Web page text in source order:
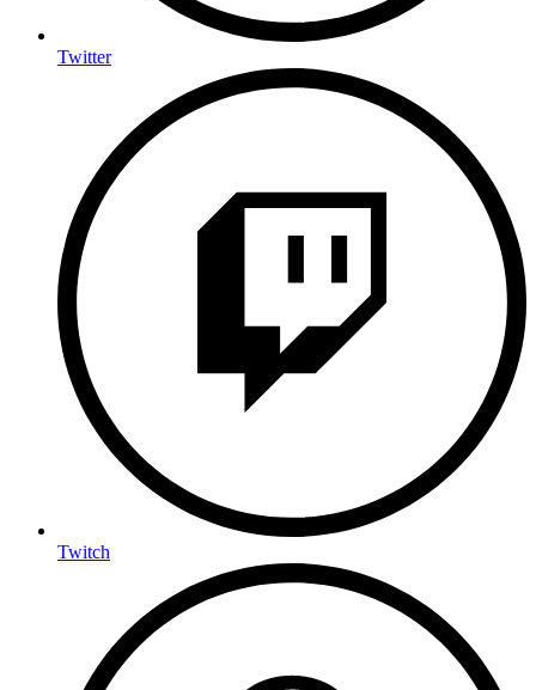
Twitter
Twitch